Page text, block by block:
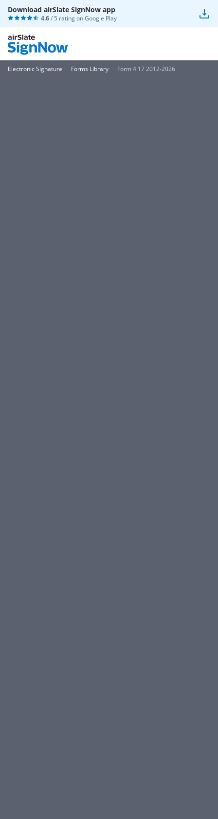
Download airSlate SignNow app
4.6/ 5 rating onGoogle Play
Electronic Signature Forms Library Form 4 17 2012-2026